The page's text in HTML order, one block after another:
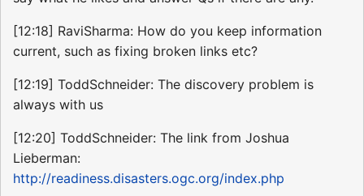
[12:18] RaviSharma: How do you keep information
current, such as fixing broken links etc?
[12:19] ToddSchneider: The discovery problem is
always with us
[12:20] ToddSchneider: The link from Joshua
Lieberman:
http://readiness.disasters.ogc.org/index.php